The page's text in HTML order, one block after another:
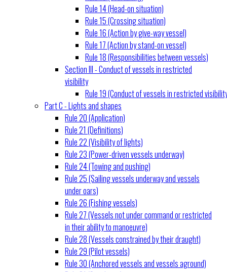
Rule 14 (Head-on situation)
Rule 15 (Crossing situation)
Rule 16 (Action by give-way vessel)
Rule 17 (Action by stand-on vessel)
Rule 18 (Responsibilities between vessels)
Section III - Conduct of vessels in restricted
visibility
Rule 19 (Conduct of vessels in restricted
Part C - Lights and shapes
Rule 20 (Application)
Rule 21 (Definitions)
Rule 22 (Visibility of lights)
Rule 23 (Power-driven vessels underway)
Rule 24 (Towing and pushing)
Rule 25 (Sailing vessels underway and vessels
under oars)
Rule 26 (Fishing vessels)
Rule 27 (Vessels not under command or restricted
in their ability to manoeuvre)
Rule 28 (Vessels constrained by their draught)
Rule 29 (Pilot vessels)
Rule 30 (Anchored vessels and vessels aground)